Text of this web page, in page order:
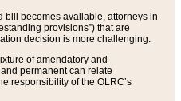
bill becomes available, attorneys in
provisions”) that are
decision is more challenging.
of amendatory and
permanent can relate
responsibility of the OLRC’s